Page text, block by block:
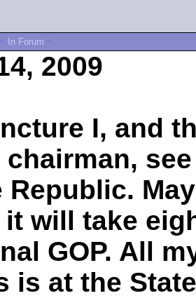
~ In Forum ~
2009
I, and
Republic.
will take
GOP. All
is at the